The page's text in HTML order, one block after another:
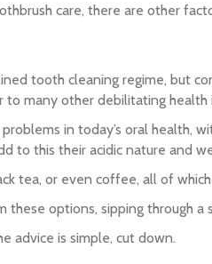
care, there are other
tooth cleaning regime, but
many other debilitating health
in today’s oral health,
to this their acidic nature and
tea, or even coffee, all of
these options, sipping through
advice is simple, cut down.